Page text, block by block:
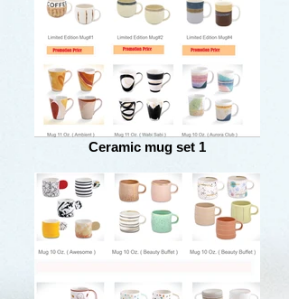
Ceramic mug set 1